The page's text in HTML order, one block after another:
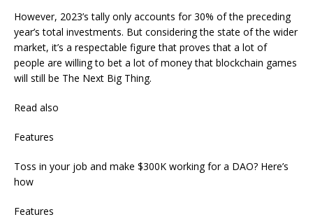
However, 2023’s tally only accounts for 30% of the preceding
year’s total investments. But considering the state of the wider
market, it’s a respectable figure that proves that a lot of
people are willing to bet a lot of money that blockchain games
will still be The Next Big Thing.
Read also
Features
Toss in your job and make $300K working for a DAO? Here’s
how
Features